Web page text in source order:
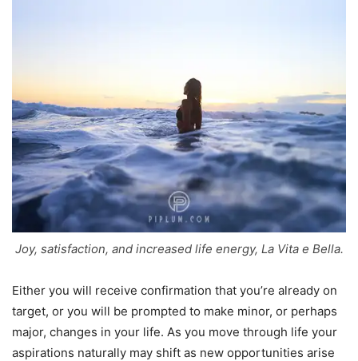
Joy, satisfaction, and increased life energy, La Vita e Bella.
Either you will receive confirmation that you’re already on
target, or you will be prompted to make minor, or perhaps
major, changes in your life. As you move through life your
aspirations naturally may shift as new opportunities arise